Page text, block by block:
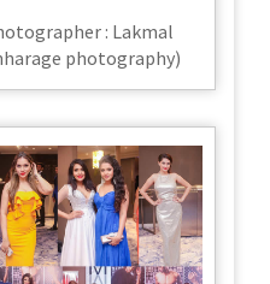
: Lakmal
photography)